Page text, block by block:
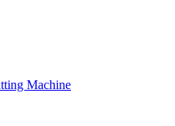
Machine